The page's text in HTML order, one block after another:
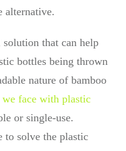
alternative.
that can help
bottles being thrown
nature of bamboo
we face with plastic
or single-use.
to solve the plastic